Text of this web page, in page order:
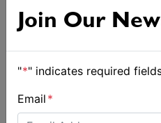
ALSO ON
Join Our
"*" indicates required
Email *